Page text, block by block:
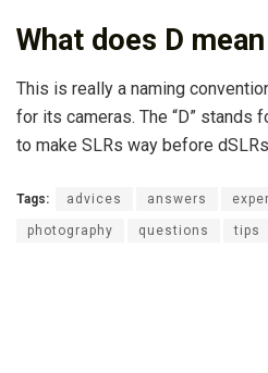
What does D
This is really a naming
for its cameras. The “D” stands
to make SLRs way before
Tags: advices answers
photography questions tips